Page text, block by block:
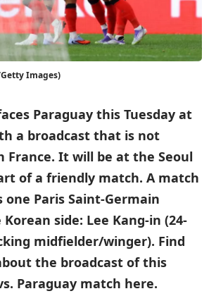
Images)
Paraguay this Tuesday at
a broadcast that is not
France. It will be at the Seoul
of a friendly match. A match
Paris Saint-Germain
side: Lee Kang-in (24-
midfielder/winger). Find
the broadcast of this
Paraguay match here.